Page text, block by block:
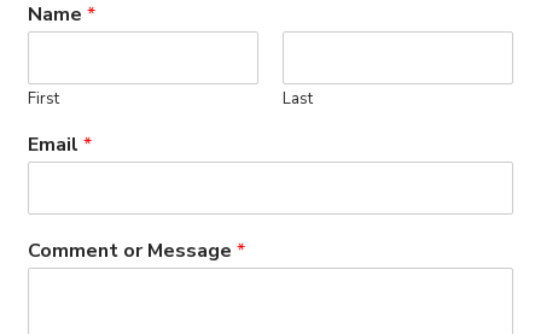
Name*
First Last
Email*
Comment or Message*